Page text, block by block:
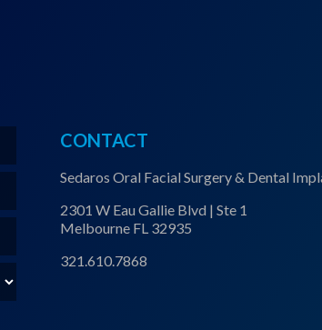
CONTACT
Sedaros Oral Facial Surgery & Dental
2301 W Eau Gallie Blvd | Ste 1
Melbourne FL 32935
321.610.7868